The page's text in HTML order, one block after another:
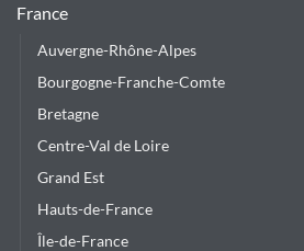
France
Auvergne-Rhône-Alpes
Bourgogne-Franche-Comte
Bretagne
Centre-Val de Loire
Grand Est
Hauts-de-France
Île-de-France